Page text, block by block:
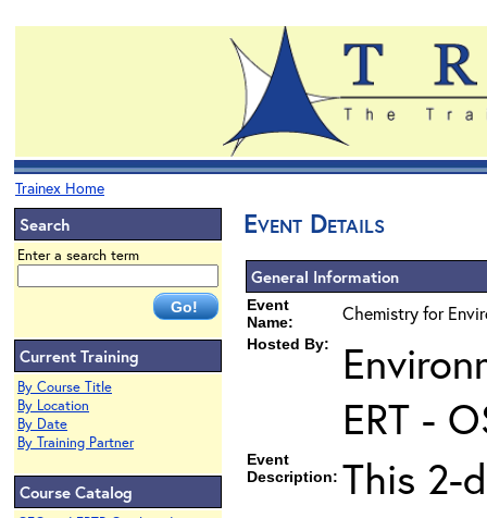
Trainex Home
Search
Enter a search term
Current Training
By Course Title
By Location
By Date
By Training Partner
Course Catalog
Event Details
General Information
Event
Name:
Chemistry for
Hosted By:
ERT -
Event
Description: This 2-